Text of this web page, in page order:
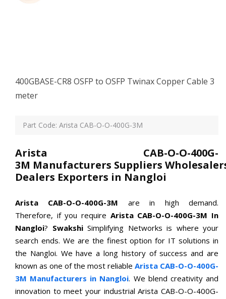
400GBASE-CR8 OSFP to OSFP Twinax Copper Cable 3
meter
Part Code: Arista CAB-O-O-400G-3M
Arista CAB-O-O-400G-
3M Manufacturers Suppliers
Dealers Exporters in Nangloi
Arista CAB-O-O-400G-3M are in high demand.
Therefore, if you require Arista CAB-O-O-400G-3M In
Nangloi? Swakshi Simplifying Networks is where your
search ends. We are the finest option for IT solutions in
the Nangloi. We have a long history of success and are
known as one of the most reliable Arista CAB-O-O-400G-
3M Manufacturers in Nangloi. We blend creativity and
innovation to meet your industrial Arista CAB-O-O-400G-